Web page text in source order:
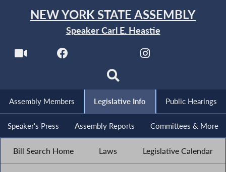
NEW YORK STATE ASSEMBLY
Speaker Carl E. Heastie
Assembly Members Legislative Info Public Hearings
Speaker's Press Assembly Reports Committees & More
Bill Search Home Laws Legislative Calendar